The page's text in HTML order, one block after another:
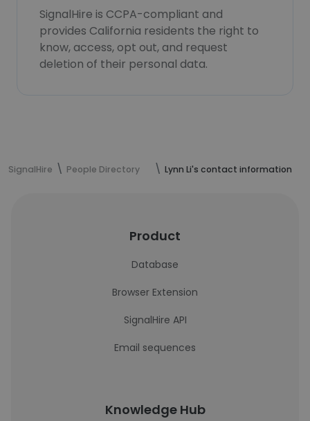
SignalHire is CCPA-compliant and
provides California residents the right to
know, access, opt out, and request
deletion of their personal data.
SignalHire People Directory Lynn Li's contact information
Product
Database
Browser Extension
SignalHire API
Email sequences
Knowledge Hub